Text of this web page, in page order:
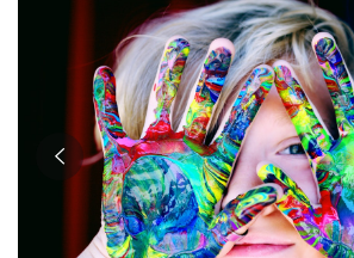
Pellentesque efficitur tristique sollicitudin.